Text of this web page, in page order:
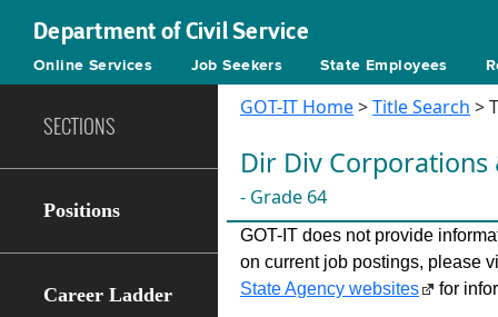
Department of Civil Service
Online Services Job Seekers State Employees
SECTIONS
Positions
Career Ladder
GOT-IT Home>Title Search >
Dir Div Corporations
- Grade 64
GOT-IT does not provide
on current job postings, please
State Agency websites
for